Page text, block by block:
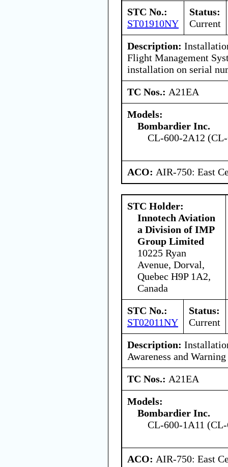
STC No.:
ST01910NY
Status:
Current
Description:
Flight Management
installation on serial
TC Nos.: A21EA
Models:
Bombardier Inc.
CL-600-2A12
ACO: AIR-750: East
STC Holder:
Innotech Aviation
a Division of IMP
Group Limited
10225 Ryan
Avenue, Dorval,
Quebec H9P 1A2,
Canada
STC No.:
ST02011NY
Status:
Current
Description:
Awareness and
TC Nos.: A21EA
Models:
Bombardier Inc.
CL-600-1A11
ACO: AIR-750: East